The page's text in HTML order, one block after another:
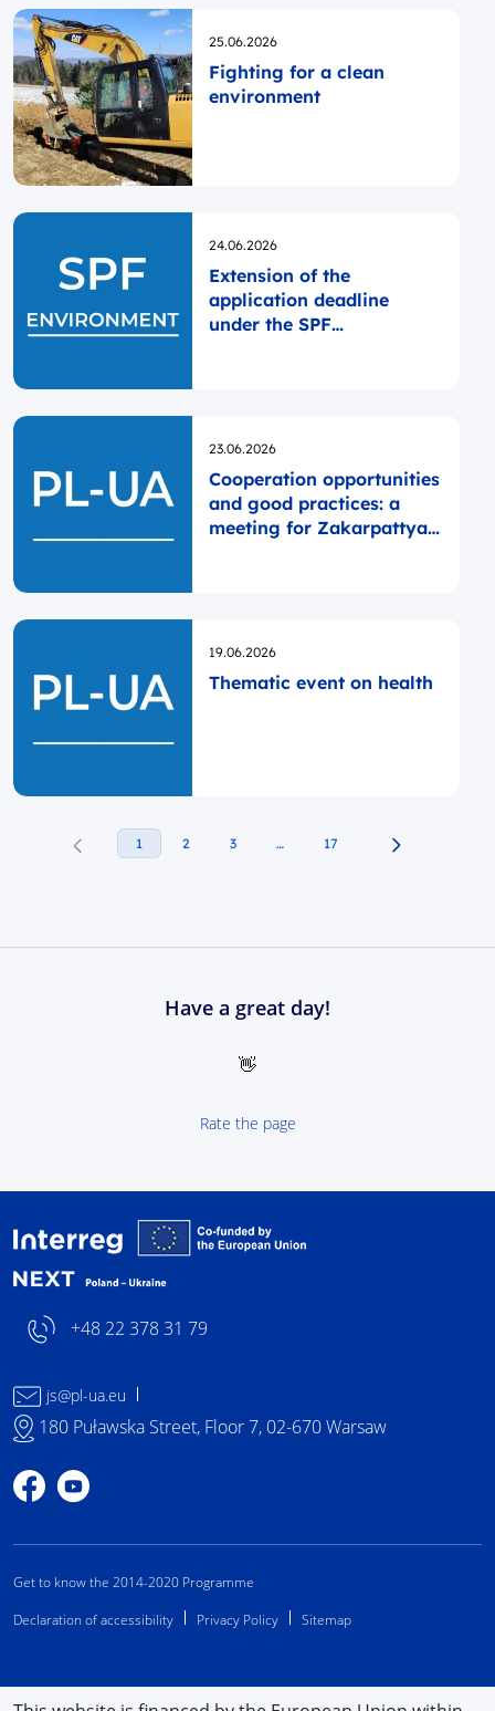
Opublikowano
25.06.2026
Fighting for a clean
environment
Opublikowano
24.06.2026
Extension of the
application deadline
under the SPF
Opublikowano
23.06.2026
Cooperation opportunities
and good practices: a
meeting for Zakarpattya
Opublikowano
19.06.2026
Thematic event on health
1 2 3 … 17
Have a great day!
👋
Rate the page
+48 22 378 31 79
js@pl-ua.eu
180 Puławska Street, Floor 7, 02-670 Warsaw
Profile on Facebook
Profile on YouTube
Get to know the 2014-2020 Programme
Declaration of accessibility
Privacy Policy Sitemap